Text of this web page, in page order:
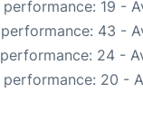
performance: 19 -
43 -
24 -
performance: 20 -